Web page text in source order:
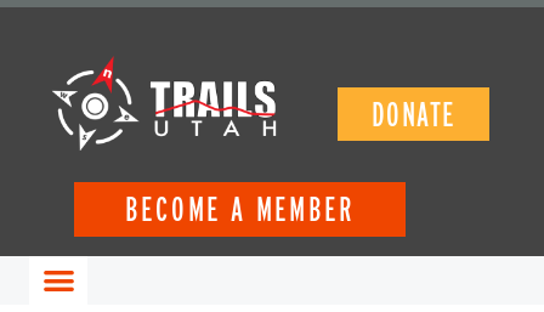
DONATE
BECOME A MEMBER